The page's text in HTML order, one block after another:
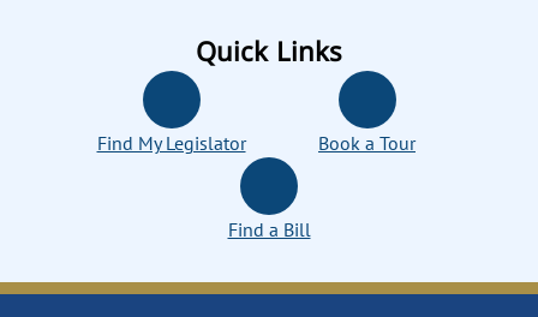
Quick Links
Find My Legislator Book a Tour
Find a Bill